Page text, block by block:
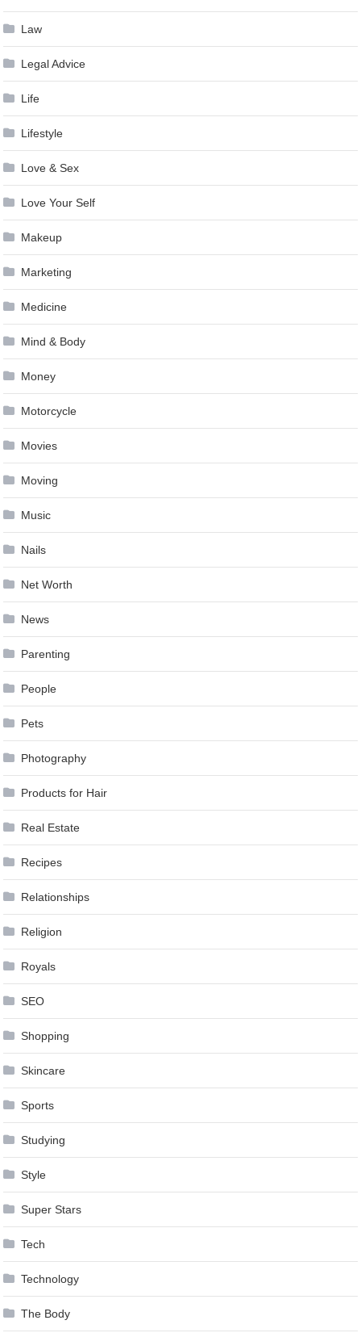
Law
Legal Advice
Life
Lifestyle
Love & Sex
Love Your Self
Makeup
Marketing
Medicine
Mind & Body
Money
Motorcycle
Movies
Moving
Music
Nails
Net Worth
News
Parenting
People
Pets
Photography
Products for Hair
Real Estate
Recipes
Relationships
Religion
Royals
SEO
Shopping
Skincare
Sports
Studying
Style
Super Stars
Tech
Technology
The Body